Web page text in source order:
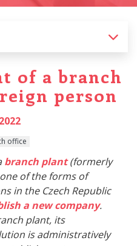
of a branch
person
office
branch plant(formerly
of the forms of
in the Czech Republic
a new company.
plant, its
is administratively